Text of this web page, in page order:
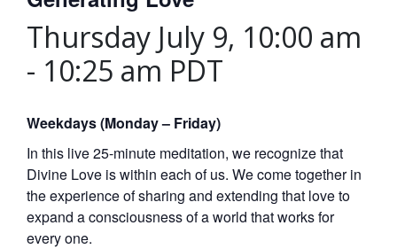
Thursday July 9, 10:00 am
- 10:25 am PDT
Weekdays (Monday – Friday)
In this live 25-minute meditation, we recognize that
Divine Love is within each of us. We come together in
the experience of sharing and extending that love to
expand a consciousness of a world that works for
every one.